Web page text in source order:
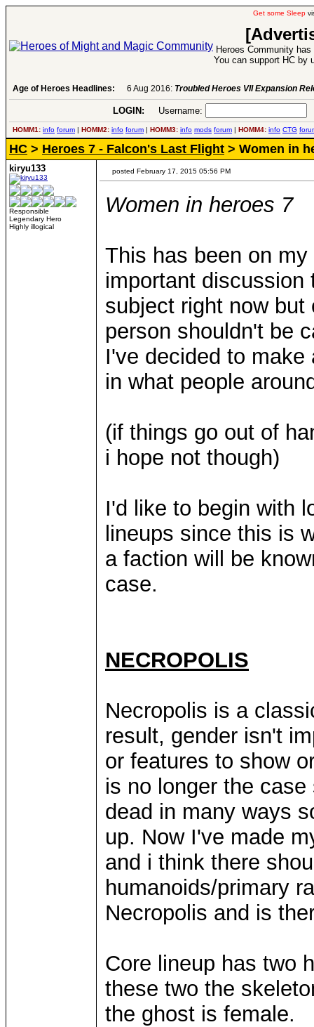
Get some Sleep
Heroes Community
You can support HC by
Age of Heroes Headlines: 6 Aug 2016: Troubled Heroes VII Expansion
LOGIN: Username:
HOMM1: info forum | HOMM2: info forum | HOMM3: info mods forum | HOMM4: info CTG
HC > Heroes 7 - Falcon's Last Flight > Women in
kiryu133
Responsible
Legendary Hero
Highly illogical
posted February 17, 2015 05:56 PM
Women in heroes 7
This has been on
important
subject right now
person shouldn't be
I've decided to
in what people
(if things go out of
i hope not though)
I'd like to begin with
lineups since this is
a faction will be
case.
NECROPOLIS
Necropolis is a
result, gender isn't
or features to show
is no longer the
dead in many ways
up. Now I've made
and i think there
humanoids/primary
Necropolis and is
Core lineup has two
these two the
the ghost is female.